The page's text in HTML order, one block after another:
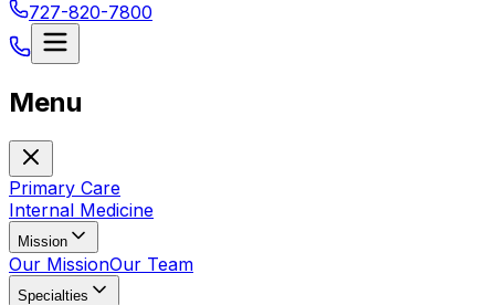
727-820-7800
Menu
Primary Care
Internal Medicine
Mission
Our MissionOur Team
Specialties